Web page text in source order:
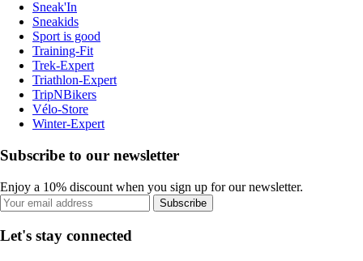
Sneak'In
Sneakids
Sport is good
Training-Fit
Trek-Expert
Triathlon-Expert
TripNBikers
Vélo-Store
Winter-Expert
Subscribe to our newsletter
Enjoy a 10% discount when you sign up for our newsletter.
Subscribe
Let's stay connected